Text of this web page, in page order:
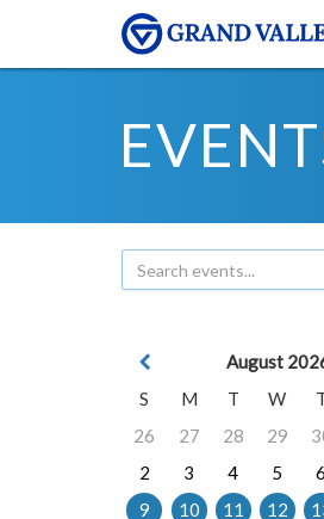
August
S
M T W
26
27 28 29
2
3 4 5 6
9
10 11 12